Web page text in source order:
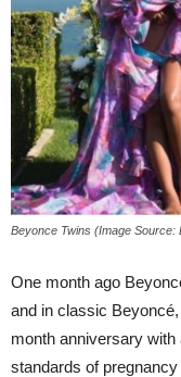
Beyonce Twins (Image Source:
One month ago
and in classic
month anniversary with
standards of